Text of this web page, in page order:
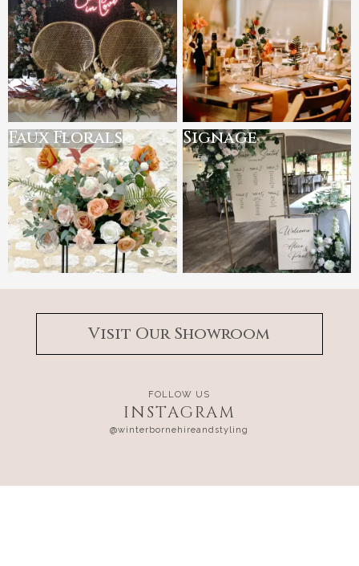
Faux Florals Signage
Visit Our Showroom
FOLLOW US
INSTAGRAM
@winterbornehireandstyling